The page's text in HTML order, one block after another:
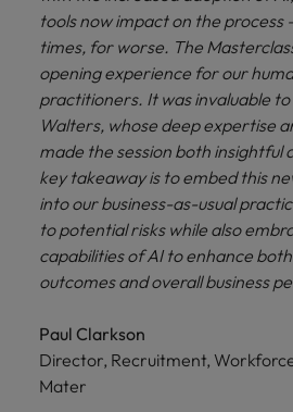
tools now impact on the
times, for worse. The
opening experience for our
practitioners. It was invaluable
Walters, whose deep expertise
made the session both insightful
key takeaway is to embed this
into our business-as-usual
to potential risks while also
capabilities of AI to enhance
outcomes and overall business
Paul Clarkson
Director, Recruitment,
Mater